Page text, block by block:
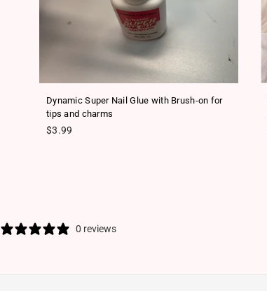
Dynamic Super Nail Glue with Brush-on for
tips and charms
Regular price
$3.99
0 reviews